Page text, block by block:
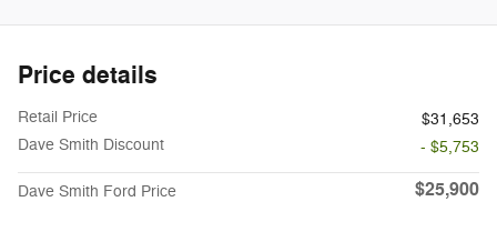
Price details
Retail Price
$31,653
Dave Smith Discount
- $5,753
Dave Smith Ford Price $25,900